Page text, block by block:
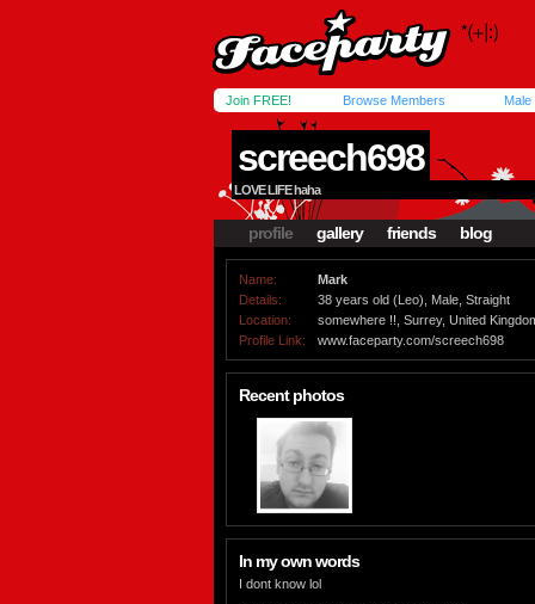
Join FREE! Browse Members Male
screech698
LOVE LIFE haha
profile gallery friends blog
Name:
Mark
Details:
38 years old (Leo), Male, Straight
Location:
somewhere !!, Surrey, United
Profile Link:
www.faceparty.com/screech698
Recent photos
In my own words
I dont know lol